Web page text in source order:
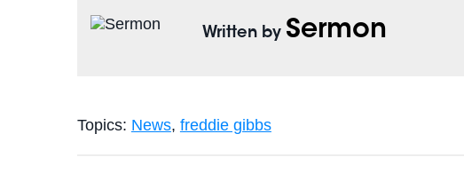
Written by Sermon
Topics: News, freddie gibbs